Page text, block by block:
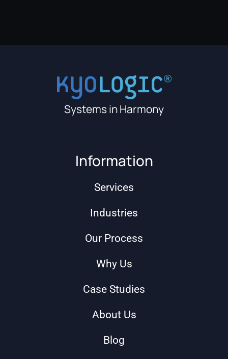
Systems in Harmony
Information
Services
Industries
Our Process
Why Us
Case Studies
About Us
Blog